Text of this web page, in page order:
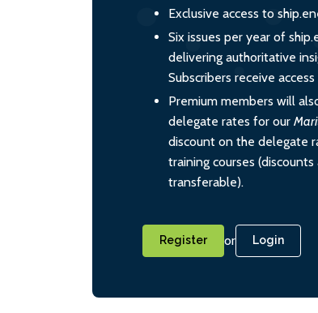
Exclusive access to
Six issues per year of
delivering authoritative
Subscribers receive
Premium members will
delegate rates for our
discount on the delegate
training courses
transferable).
Register or Login